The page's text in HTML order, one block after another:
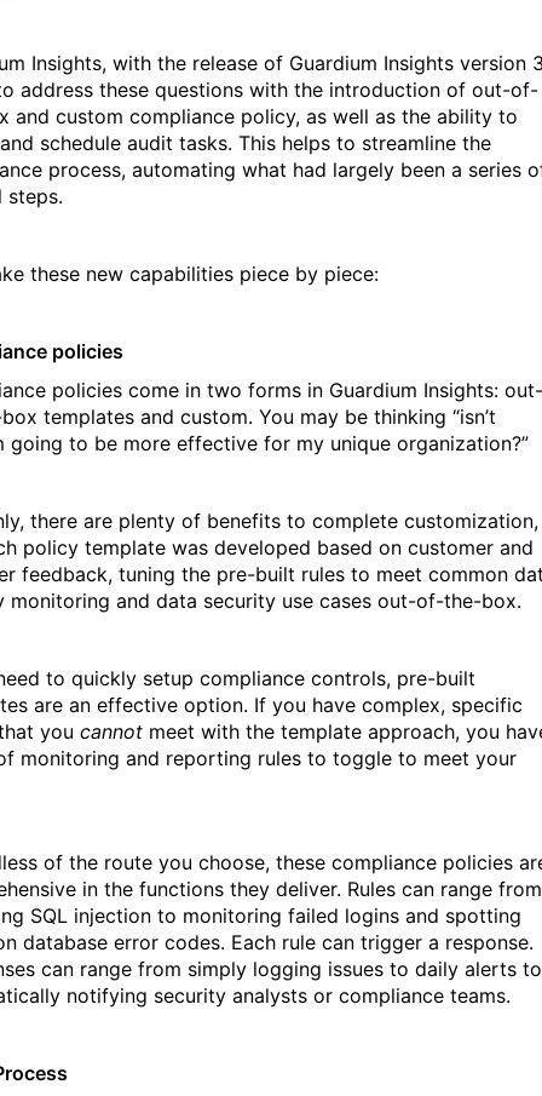
Insights, with the release of Guardium Insights version
address these questions with the introduction of out-of-
and custom compliance policy, as well as the ability to
schedule audit tasks. This helps to streamline the
process, automating what had largely been a series
steps.
these new capabilities piece by piece:
policies
policies come in two forms in Guardium Insights: out-
templates and custom. You may be thinking “isn’t
going to be more effective for my unique organization?”
there are plenty of benefits to complete customization,
policy template was developed based on customer and
feedback, tuning the pre-built rules to meet common
monitoring and data security use cases out-of-the-box.
to quickly setup compliance controls, pre-built
are an effective option. If you have complex, specific
you cannot meet with the template approach, you
monitoring and reporting rules to toggle to meet your
of the route you choose, these compliance policies
in the functions they deliver. Rules can range from
SQL injection to monitoring failed logins and spotting
database error codes. Each rule can trigger a response.
can range from simply logging issues to daily alerts to
notifying security analysts or compliance teams.